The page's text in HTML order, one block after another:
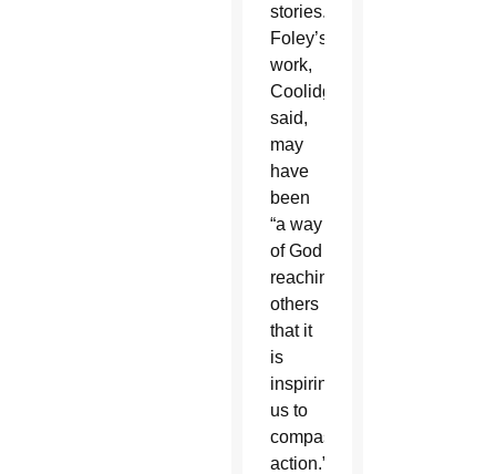
stories.
Foley’s
work,
Coolidge
said,
may
have
been
“a way
of God
reaching
others
that it
is
inspiring
us to
compassionate
action.”